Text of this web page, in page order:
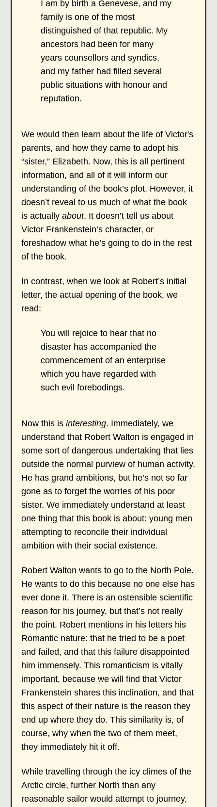
I am by birth a Genevese, and my
family is one of the most
distinguished of that republic. My
ancestors had been for many
years counsellors and syndics,
and my father had filled several
public situations with honour and
reputation.
We would then learn about the life of Victor's
parents, and how they came to adopt his
“sister,” Elizabeth. Now, this is all pertinent
information, and all of it will inform our
understanding of the book’s plot. However, it
doesn’t reveal to us much of what the book
is actuallyabout. It doesn’t tell us about
Victor Frankenstein’s character, or
foreshadow what he’s going to do in the rest
of the book.
In contrast, when we look at Robert’s initial
letter, the actual opening of the book, we
read:
You will rejoice to hear that no
disaster has accompanied the
commencement of an enterprise
which you have regarded with
such evil forebodings.
Now this is interesting. Immediately, we
understand that Robert Walton is engaged in
some sort of dangerous undertaking that lies
outside the normal purview of human activity.
He has grand ambitions, but he’s not so far
gone as to forget the worries of his poor
sister. We immediately understand at least
one thing that this book is about: young men
attempting to reconcile their individual
ambition with their social existence.
Robert Walton wants to go to the North Pole.
He wants to do this because no one else has
ever done it. There is an ostensible scientific
reason for his journey, but that’s not really
the point. Robert mentions in his letters his
Romantic nature: that he tried to be a poet
and failed, and that this failure disappointed
him immensely. This romanticism is vitally
important, because we will find that Victor
Frankenstein shares this inclination, and that
this aspect of their nature is the reason they
end up where they do. This similarity is, of
course, why when the two of them meet,
they immediately hit it off.
While travelling through the icy climes of the
Arctic circle, further North than any
reasonable sailor would attempt to journey,